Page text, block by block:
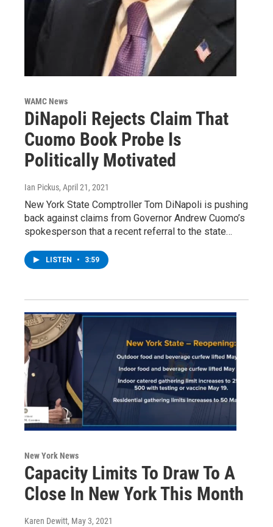
WAMC News
DiNapoli Rejects Claim That
Cuomo Book Probe Is
Politically Motivated
Ian Pickus, April 21, 2021
New York State Comptroller Tom DiNapoli is pushing
back against claims from Governor Andrew Cuomo’s
spokesperson that a recent referral to the state…
LISTEN • 3:59
New York News
Capacity Limits To Draw To A
Close In New York This Month
Karen Dewitt, May 3, 2021